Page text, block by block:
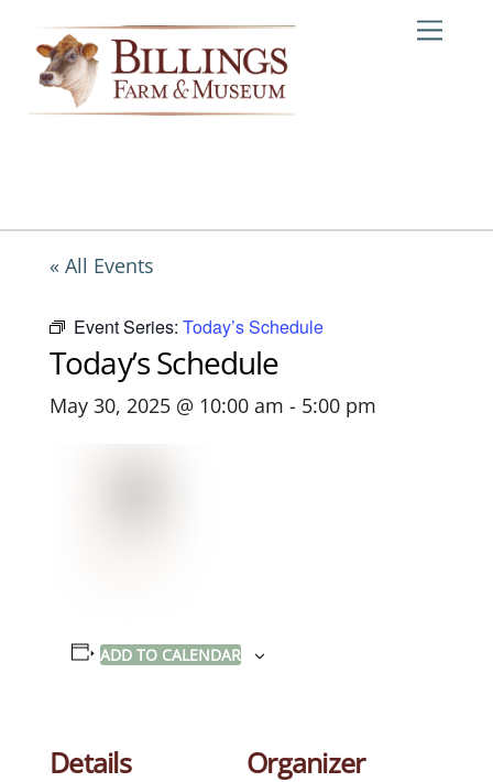
content
« All Events
Event Series: Today’s Schedule
Today’s Schedule
May 30, 2025 @ 10:00 am - 5:00 pm
ADD TO CALENDAR
Details Organizer